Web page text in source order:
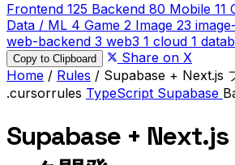
Frontend 125 Backend 80 Mobile 11
Data / ML 4 Game 2 Image 23
web-backend 3 web3 1 cloud 1
Copy to Clipboard
Share on X
Home / Rules / Supabase + Next.js
.cursorrules TypeScript Supabase
Supabase +